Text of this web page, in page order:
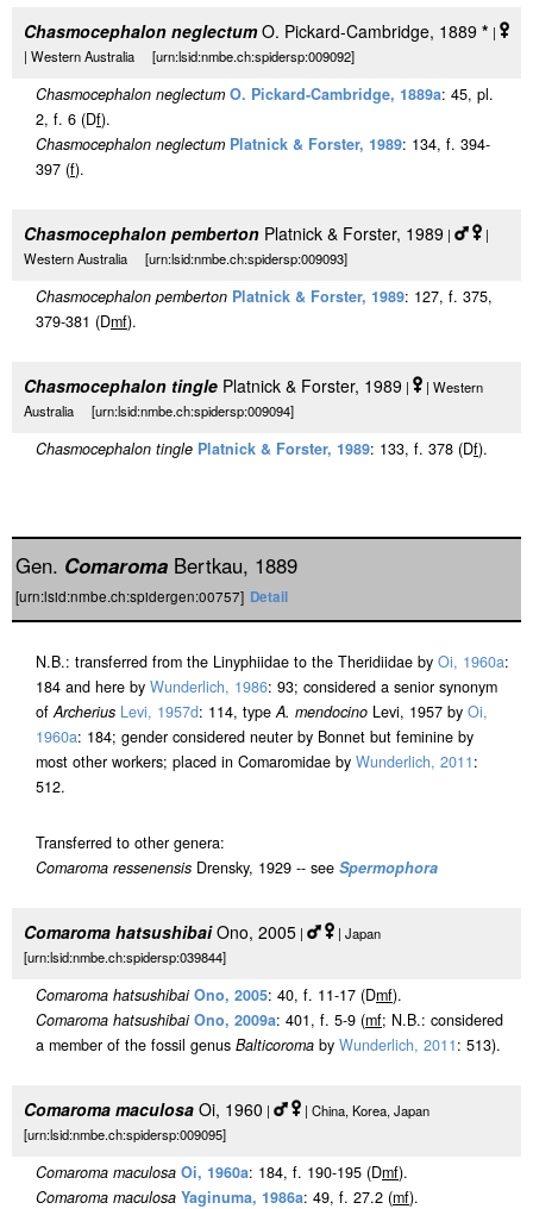
Chasmocephalon neglectumO. Pickard-Cambridge, 1889 * |
| Western Australia [urn:lsid:nmbe.ch:spidersp:009092]
Chasmocephalon neglectum O. Pickard-Cambridge, 1889a: 45, pl.
2, f. 6 (Df).
Chasmocephalon neglectum Platnick & Forster, 1989: 134, f. 394-
397 (f).
Chasmocephalon pemberton Platnick & Forster, 1989 |
|
Western Australia [urn:lsid:nmbe.ch:spidersp:009093]
Chasmocephalon pemberton Platnick & Forster, 1989: 127, f. 375,
379-381 (Dmf).
Chasmocephalon tingle Platnick & Forster, 1989 |
| Western
Australia [urn:lsid:nmbe.ch:spidersp:009094]
Chasmocephalon tingle Platnick & Forster, 1989: 133, f. 378 (Df).
Gen. Comaroma Bertkau, 1889
[urn:lsid:nmbe.ch:spidergen:00757] Detail
N.B.: transferred from the Linyphiidae to the Theridiidae by Oi, 1960a:
184 and here by Wunderlich, 1986: 93; considered a senior synonym
ofArcherius Levi, 1957d: 114, typeA. mendocino Levi, 1957 by Oi,
1960a: 184; gender considered neuter by Bonnet but feminine by
most other workers; placed in Comaromidae by Wunderlich, 2011:
512.
Transferred to other genera:
Comaroma ressenensis Drensky, 1929 -- see Spermophora
Comaroma hatsushibaiOno, 2005 |
| Japan
[urn:lsid:nmbe.ch:spidersp:039844]
Comaroma hatsushibai Ono, 2005: 40, f. 11-17 (Dmf).
Comaroma hatsushibai Ono, 2009a: 401, f. 5-9 (mf; N.B.: considered
a member of the fossil genus Balticoroma by Wunderlich, 2011: 513).
Comaroma maculosa Oi, 1960 |
| China, Korea, Japan
[urn:lsid:nmbe.ch:spidersp:009095]
Comaroma maculosa Oi, 1960a: 184, f. 190-195 (Dmf).
Comaroma maculosa Yaginuma, 1986a: 49, f. 27.2 (mf).